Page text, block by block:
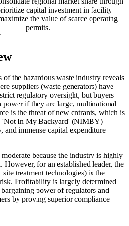
capital investment in facility
the value of scarce operating
permits.
of the hazardous waste industry reveals
suppliers (waste generators) have
regulatory oversight, but buyers
power if they are large, multinational
is the threat of new entrants, which is
'Not In My Backyard' (NIMBY)
and immense capital expenditure
because the industry is highly
However, for an established leader, the
treatment technologies) is the
Profitability is largely determined
power of regulators and
by proving superior compliance